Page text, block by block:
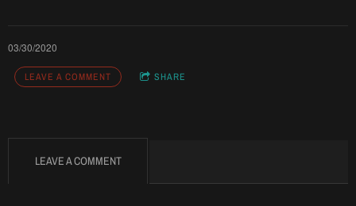
03/30/2020
LEAVE A COMMENT SHARE
LEAVE A COMMENT